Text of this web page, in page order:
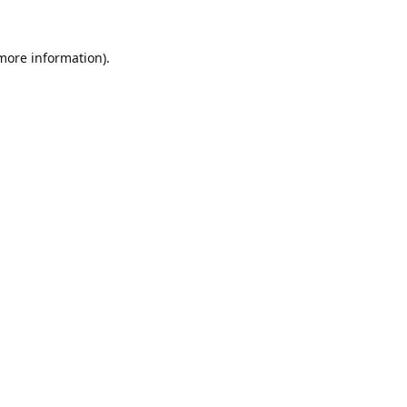
information).